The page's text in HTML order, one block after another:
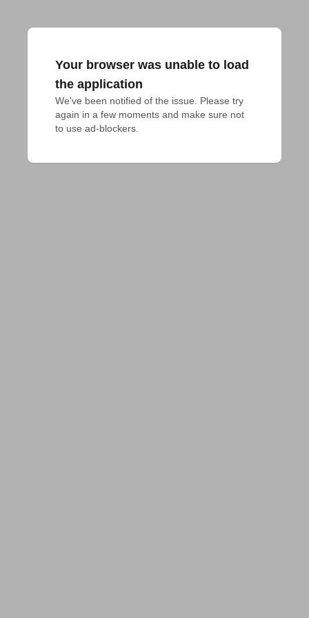
Your browser was unable to load
the application
We've been notified of the issue. Please try
again in a few moments and make sure not
to use ad-blockers.